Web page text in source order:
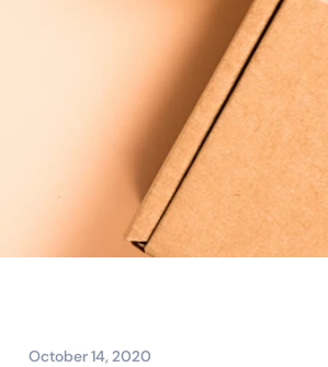
October 14, 2020